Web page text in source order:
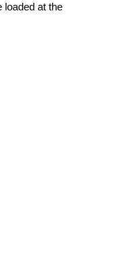
loaded at the